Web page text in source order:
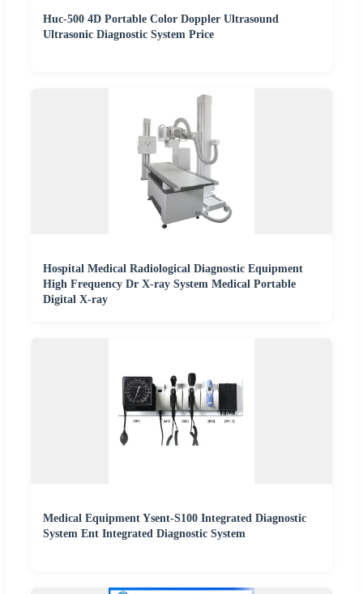
Huc-500 4D Portable Color Doppler Ultrasound
Ultrasonic Diagnostic System Price
Hospital Medical Radiological Diagnostic Equipment
High Frequency Dr X-ray System Medical Portable
Digital X-ray
Medical Equipment Ysent-S100 Integrated Diagnostic
System Ent Integrated Diagnostic System